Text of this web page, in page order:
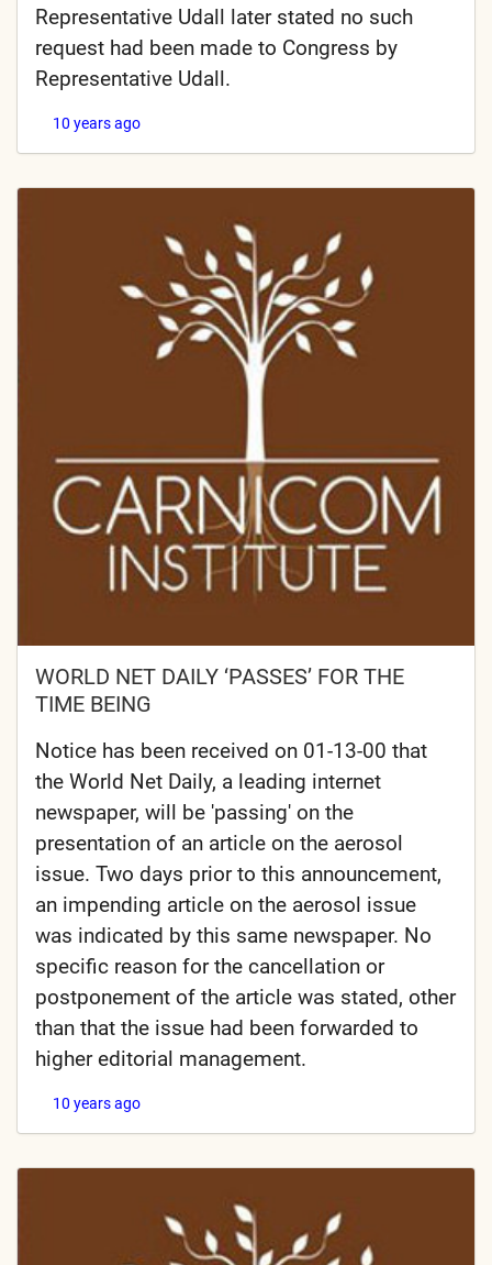
Representative Udall later stated no such
request had been made to Congress by
Representative Udall.
10 years ago
WORLD NET DAILY ‘PASSES’ FOR THE
TIME BEING
Notice has been received on 01-13-00 that
the World Net Daily, a leading internet
newspaper, will be 'passing' on the
presentation of an article on the aerosol
issue. Two days prior to this announcement,
an impending article on the aerosol issue
was indicated by this same newspaper. No
specific reason for the cancellation or
postponement of the article was stated, other
than that the issue had been forwarded to
higher editorial management.
10 years ago